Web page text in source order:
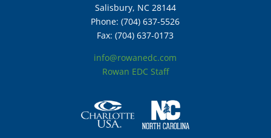
Salisbury, NC 28144
Phone: (704) 637-5526
Fax: (704) 637-0173
info@rowanedc.com
Rowan EDC Staff